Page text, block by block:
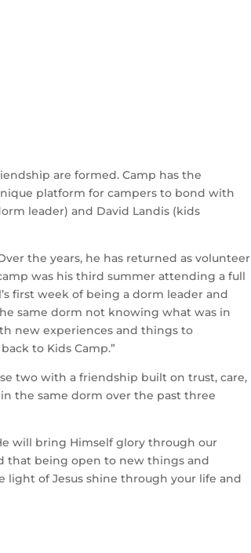
are formed. Camp has the
platform for campers to bond with
leader) and David Landis (kids
the years, he has returned as volunteer
was his third summer attending a full
first week of being a dorm leader and
same dorm not knowing what was in
new experiences and things to
to Kids Camp.”
two with a friendship built on trust, care,
the same dorm over the past three
will bring Himself glory through our
that being open to new things and
of Jesus shine through your life and